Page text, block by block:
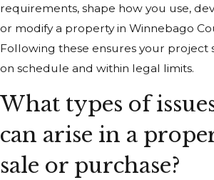
requirements, shape how you use,
or modify a property in Winnebago
Following these ensures your project
on schedule and within legal limits.
What types of
can arise in a
sale or purchase?